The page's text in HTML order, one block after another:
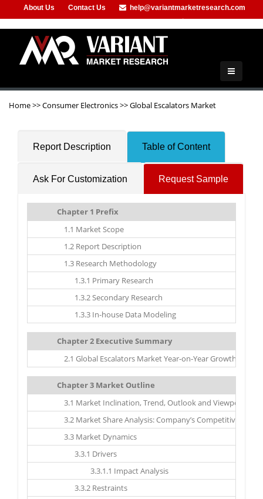
About Us Contact Us
help@variantmarketresearch.com
Home>>Consumer Electronics>>Global Escalators Market
Report Description Table of Content
Ask For Customization Request Sample
Chapter 1 Prefix
1.1 Market Scope
1.2 Report Description
1.3 Research Methodology
1.3.1 Primary Research
1.3.2 Secondary Research
1.3.3 In-house Data Modeling
Chapter 2 Executive Summary
2.1 Global Escalators Market Year-on-Year Growth, 2017
Chapter 3 Market Outline
3.1 Market Inclination, Trend, Outlook and Viewpoint
3.2 Market Share Analysis: Company’s Competitive
3.3 Market Dynamics
3.3.1 Drivers
3.3.1.1 Impact Analysis
3.3.2 Restraints